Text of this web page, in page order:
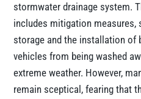
stormwater drainage system.
includes mitigation measures,
storage and the installation of
vehicles from being washed
extreme weather. However,
remain sceptical, fearing that